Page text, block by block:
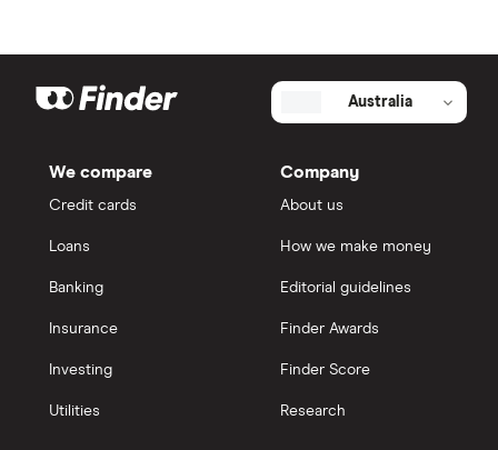
Australia
We compare
Credit cards
Loans
Banking
Insurance
Investing
Utilities
Company
About us
How we make money
Editorial guidelines
Finder Awards
Finder Score
Research